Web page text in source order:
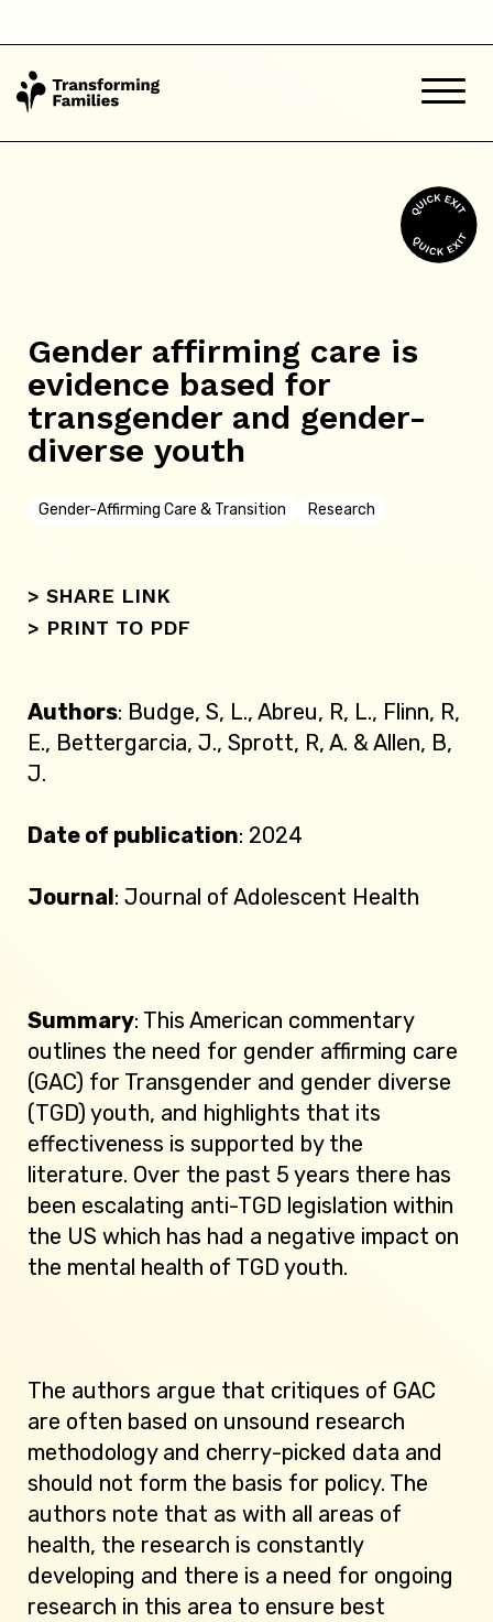
Gender affirming care is
evidence based for
transgender and gender-
diverse youth
Gender-Affirming Care & Transition Research
> SHARE LINK
> PRINT TO PDF
Authors: Budge, S, L., Abreu, R, L., Flinn, R,
E., Bettergarcia, J., Sprott, R, A. & Allen, B,
J.
Date of publication: 2024
Journal: Journal of Adolescent Health
Summary: This American commentary
outlines the need for gender affirming care
(GAC) for Transgender and gender diverse
(TGD) youth, and highlights that its
effectiveness is supported by the
literature. Over the past 5 years there has
been escalating anti-TGD legislation within
the US which has had a negative impact on
the mental health of TGD youth.
The authors argue that critiques of GAC
are often based on unsound research
methodology and cherry-picked data and
should not form the basis for policy. The
authors note that as with all areas of
health, the research is constantly
developing and there is a need for ongoing
research in this area to ensure best